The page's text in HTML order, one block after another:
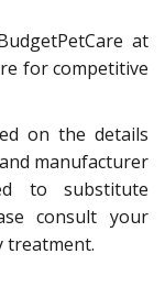
at
for competitive
on the details
manufacturer
to substitute
consult your
treatment.